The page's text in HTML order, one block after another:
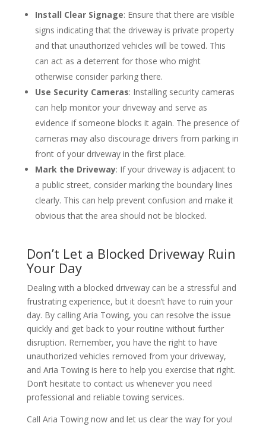
Install Clear Signage: Ensure that there are visible
signs indicating that the driveway is private property
and that unauthorized vehicles will be towed. This
can act as a deterrent for those who might
otherwise consider parking there.
Use Security Cameras: Installing security cameras
can help monitor your driveway and serve as
evidence if someone blocks it again. The presence of
cameras may also discourage drivers from parking in
front of your driveway in the first place.
Mark the Driveway: If your driveway is adjacent to
a public street, consider marking the boundary lines
clearly. This can help prevent confusion and make it
obvious that the area should not be blocked.
Don’t Let a Blocked Driveway Ruin
Your Day
Dealing with a blocked driveway can be a stressful and
frustrating experience, but it doesn’t have to ruin your
day. By calling Aria Towing, you can resolve the issue
quickly and get back to your routine without further
disruption. Remember, you have the right to have
unauthorized vehicles removed from your driveway,
and Aria Towing is here to help you exercise that right.
Don’t hesitate to contact us whenever you need
professional and reliable towing services.
Call Aria Towing now and let us clear the way for you!